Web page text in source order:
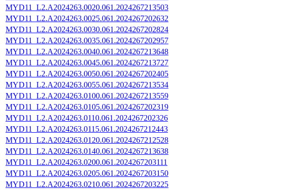
MYD11_L2.A2024263.0020.061.2024267213503
MYD11_L2.A2024263.0025.061.2024267202632
MYD11_L2.A2024263.0030.061.2024267202824
MYD11_L2.A2024263.0035.061.2024267202957
MYD11_L2.A2024263.0040.061.2024267213648
MYD11_L2.A2024263.0045.061.2024267213727
MYD11_L2.A2024263.0050.061.2024267202405
MYD11_L2.A2024263.0055.061.2024267213534
MYD11_L2.A2024263.0100.061.2024267213559
MYD11_L2.A2024263.0105.061.2024267202319
MYD11_L2.A2024263.0110.061.2024267202326
MYD11_L2.A2024263.0115.061.2024267212443
MYD11_L2.A2024263.0120.061.2024267212528
MYD11_L2.A2024263.0140.061.2024267213638
MYD11_L2.A2024263.0200.061.2024267203111
MYD11_L2.A2024263.0205.061.2024267203150
MYD11_L2.A2024263.0210.061.2024267203225